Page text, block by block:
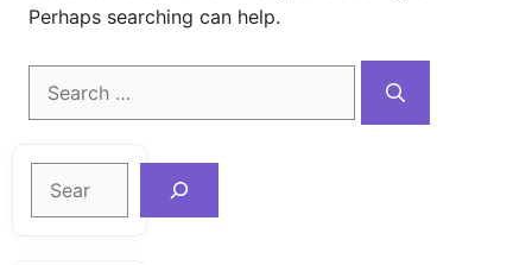
Perhaps searching can help.
Search
for: